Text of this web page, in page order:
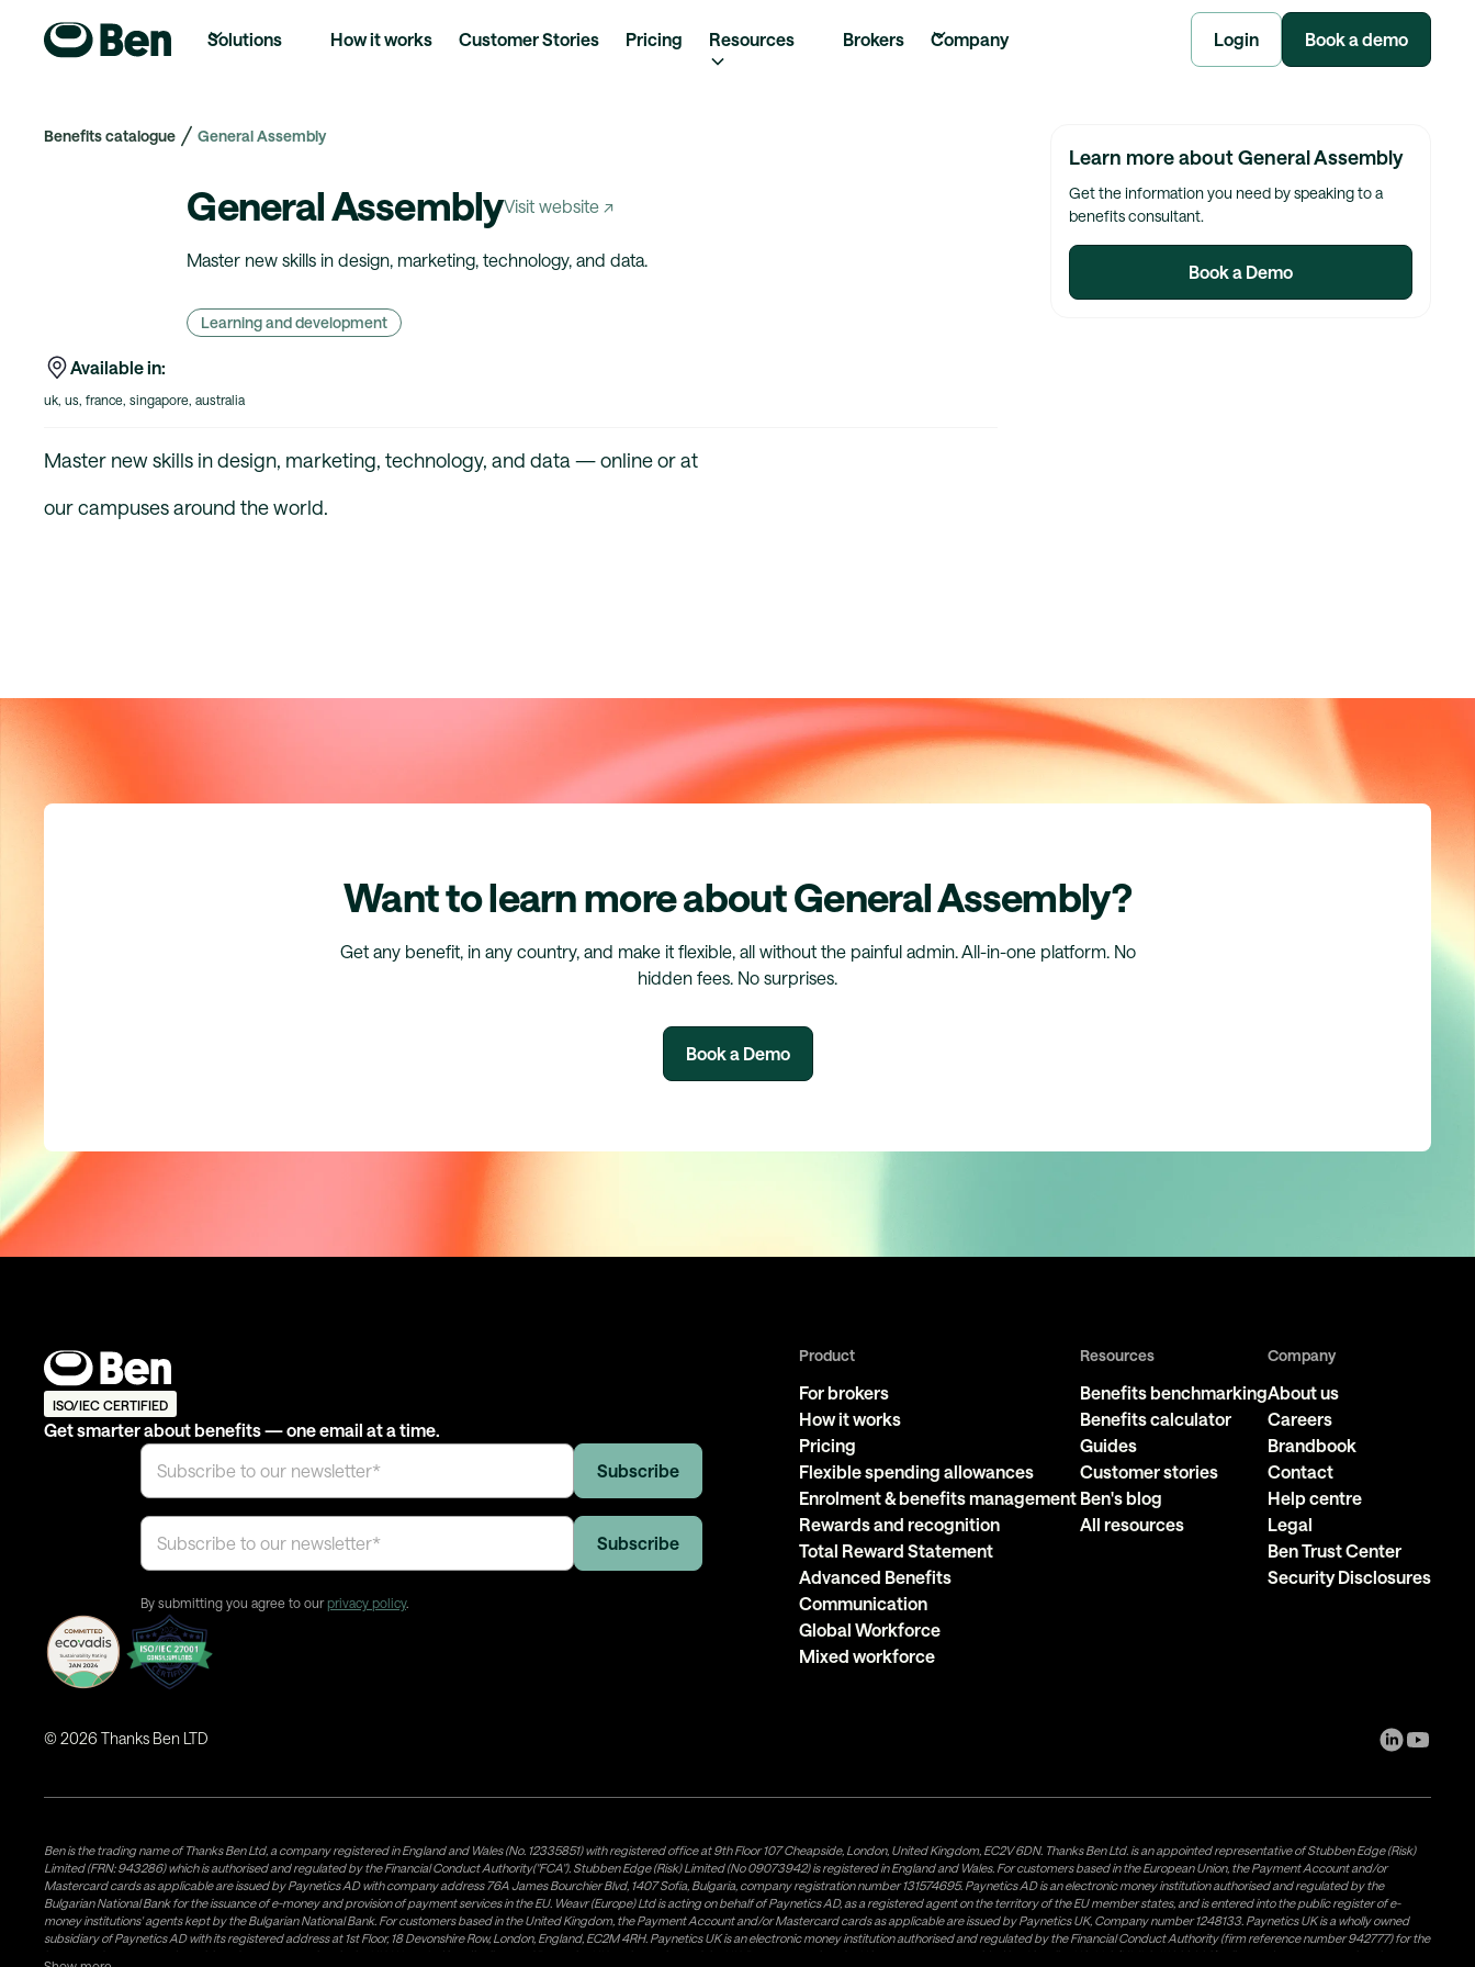
Solutions How it works Customer Stories Pricing Resources Brokers Company Login Book a demo
Benefits catalogue General Assembly
General AssemblyVisit website ↗
Master new skills in design, marketing, technology, and data.
Learning and development
Available in:
uk, us, france, singapore, australia
Master new skills in design, marketing, technology, and data — online or at
our campuses around the world.
Learn more about General Assembly
Get the information you need by speaking to a
benefits consultant.
Book a Demo
Want to learn more about General Assembly?
Get any benefit, in any country, and make it flexible, all without the painful admin. All-in-one platform. No
hidden fees. No surprises.
Book a Demo
ISO/IEC CERTIFIED
Get smarter about benefits — one email at a time.
By submitting you agree to our privacy policy.
Product
For brokers
How it works
Pricing
Flexible spending allowances
Enrolment & benefits management
Rewards and recognition
Total Reward Statement
Advanced Benefits
Communication
Global Workforce
Mixed workforce
Resources
Benefits benchmarking
Benefits calculator
Guides
Customer stories
Ben's blog
All resources
Company
About us
Careers
Brandbook
Contact
Help centre
Legal
Ben Trust Center
Security Disclosures
©2026 Thanks Ben LTD
Ben is the trading name of Thanks Ben Ltd, a company registered in England and Wales (No. 12335851) with registered office at 9th Floor 107 Cheapside, London, United Kingdom, EC2V 6DN. Thanks Ben Ltd. is an appointed representative of Stubben Edge (Risk)
Limited (FRN: 943286) which is authorised and regulated by the Financial Conduct Authority("FCA"). Stubben Edge (Risk) Limited (No 09073942) is registered in England and Wales. For customers based in the European Union, the Payment Account and/or
Mastercard cards as applicable are issued by Paynetics AD with company address 76A James Bourchier Blvd, 1407 Sofia, Bulgaria, company registration number 131574695. Paynetics AD is an electronic money institution authorised and regulated by the
Bulgarian National Bank for the issuance of e-money and provision of payment services in the EU. Weavr (Europe) Ltd is acting on behalf of Paynetics AD, as a registered agent on the territory of the EU member states, and is entered into the public register of e-
money institutions' agents kept by the Bulgarian National Bank. For customers based in the United Kingdom, the Payment Account and/or Mastercard cards as applicable are issued by Paynetics UK, Company number 1248133. Paynetics UK is a wholly owned
subsidiary of Paynetics AD with its registered address at 1st Floor, 18 Devonshire Row, London, England, EC2M 4RH. Paynetics UK is an electronic money institution authorised and regulated by the Financial Conduct Authority (firm reference number 942777) for the
issuance of e-money and provision of payment services in the UK. Weavr Ltd is a distributor of Paynetics UK on the territory of the UK. Payment services for US customers are provided by Airwallex US, LLC (NMLS #1928093), a licensed money transmitter in most